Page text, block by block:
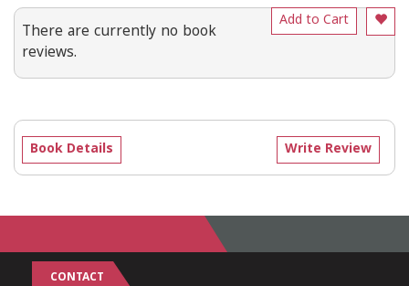
Add to Cart
There are currently no book
reviews.
Write Review
Book Details
CONTACT